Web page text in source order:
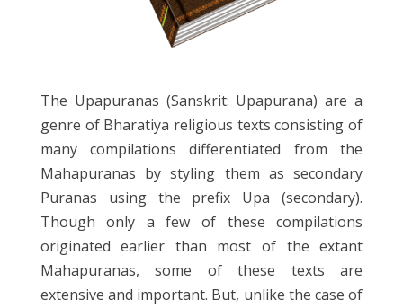
The Upapuranas (Sanskrit: Upapurana) are a
genre of Bharatiya religious texts consisting of
many compilations differentiated from the
Mahapuranas by styling them as secondary
Puranas using the prefix Upa (secondary).
Though only a few of these compilations
originated earlier than most of the extant
Mahapuranas, some of these texts are
extensive and important. But, unlike the case of